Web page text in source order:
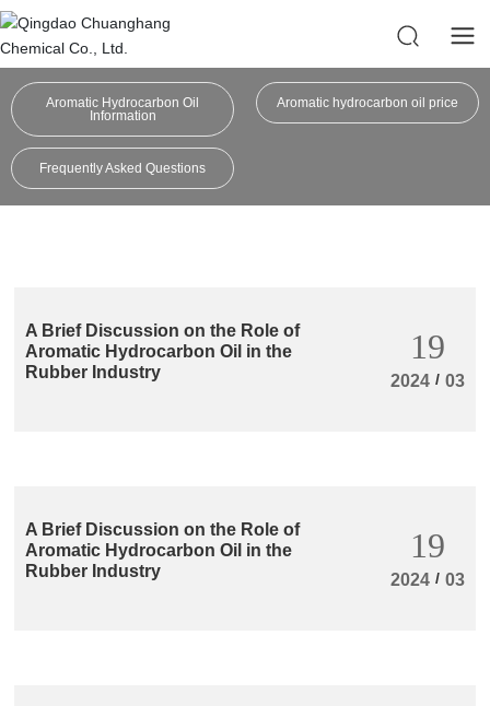
Aromatic Hydrocarbon Oil
Information
Aromatic hydrocarbon oil price
Frequently Asked Questions
A Brief Discussion on the Role of
Aromatic Hydrocarbon Oil in the
Rubber Industry
19
2024 / 03
A Brief Discussion on the Role of
Aromatic Hydrocarbon Oil in the
Rubber Industry
19
2024 / 03